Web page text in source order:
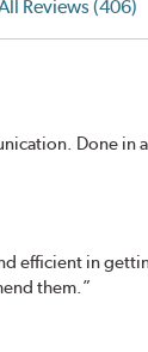
Reviews (406)
Done in
efficient in
them.”